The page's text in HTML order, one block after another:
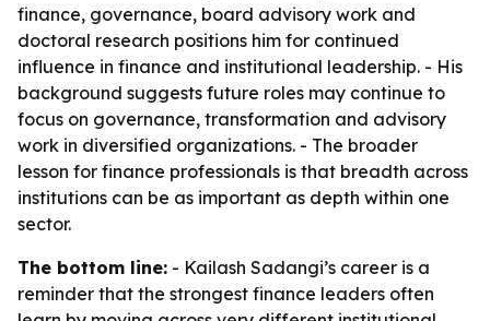
finance, governance, board advisory work and
doctoral research positions him for continued
influence in finance and institutional leadership. - His
background suggests future roles may continue to
focus on governance, transformation and advisory
work in diversified organizations. - The broader
lesson for finance professionals is that breadth across
institutions can be as important as depth within one
sector.
The bottom line: - Kailash Sadangi’s career is a
reminder that the strongest finance leaders often